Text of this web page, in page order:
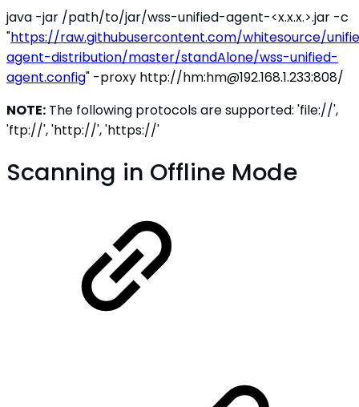
java -jar /path/to/jar/wss-unified-agent-<x.x.x.>.jar -c
"https://raw.githubusercontent.com/whitesource/
agent-distribution/master/standAlone/wss-unified-
agent.config" -proxy http://hm:hm@192.168.1.233:808/
NOTE: The following protocols are supported: 'file://',
'ftp://', 'http://', 'https://'
Scanning in Offline Mode